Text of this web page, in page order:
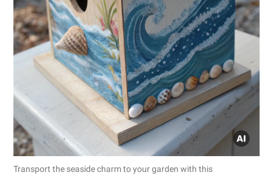
Transport the seaside charm to your garden with this